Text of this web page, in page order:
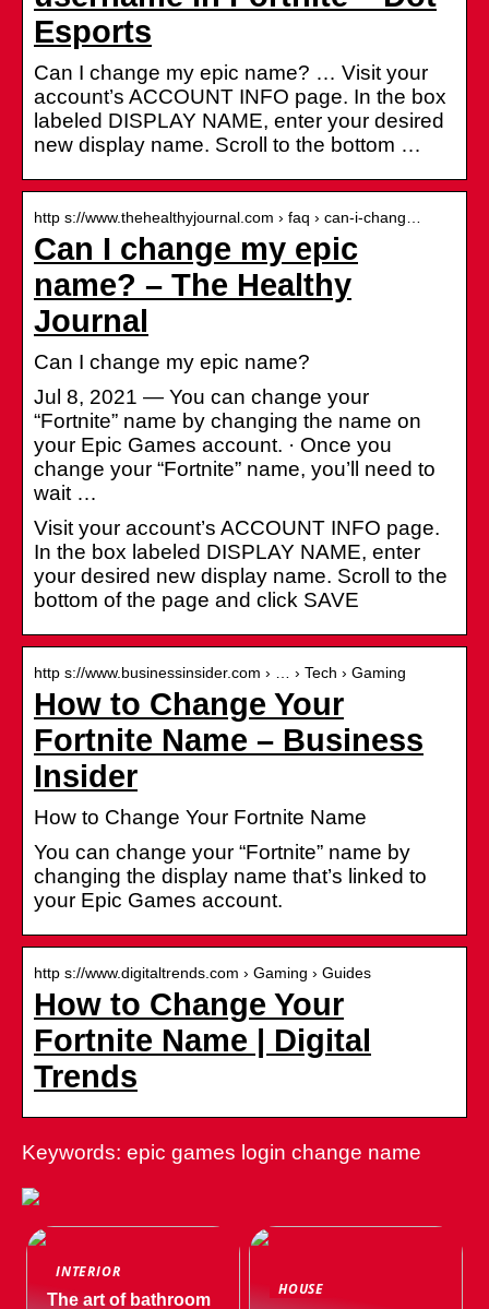
Esports
Can I change my epic name? … Visit your
account’s ACCOUNT INFO page. In the box
labeled DISPLAY NAME, enter your desired
new display name. Scroll to the bottom …
http s://www.thehealthyjournal.com › faq › can-i-chang…
Can I change my epic
name? – The Healthy
Journal
Can I change my epic name?
Jul 8, 2021 — You can change your
“Fortnite” name by changing the name on
your Epic Games account. · Once you
change your “Fortnite” name, you’ll need to
wait …
Visit your account’s ACCOUNT INFO page.
In the box labeled DISPLAY NAME, enter
your desired new display name. Scroll to the
bottom of the page and click SAVE
http s://www.businessinsider.com › … › Tech › Gaming
How to Change Your
Fortnite Name – Business
Insider
How to Change Your Fortnite Name
You can change your “Fortnite” name by
changing the display name that’s linked to
your Epic Games account.
http s://www.digitaltrends.com › Gaming › Guides
How to Change Your
Fortnite Name | Digital
Trends
Keywords: epic games login change name
INTERIOR
The art of bathroom
HOUSE